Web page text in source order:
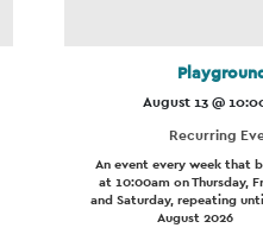
August 13 @
Recurring
An event every week that
at 10:00am on Thursday,
and Saturday, repeating
August 2026